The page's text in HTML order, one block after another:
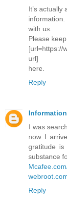
It’s actually
with us.
Please
[url=https://
url]
here.
Reply
Information
I was
now I
gratitude is
substance
Reply